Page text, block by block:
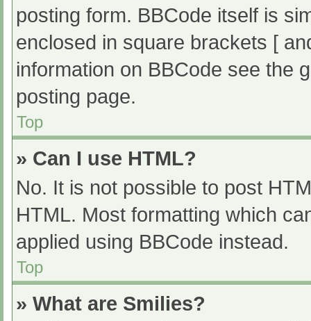
posting form. BBCode itself is
enclosed in square brackets [
information on BBCode see the
posting page.
Top
» Can I use HTML?
No. It is not possible to post
HTML. Most formatting which
applied using BBCode instead.
Top
» What are Smilies?